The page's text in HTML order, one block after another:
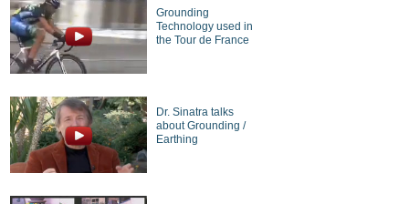
Grounding
Technology used in
the Tour de France
Dr. Sinatra talks
about Grounding /
Earthing